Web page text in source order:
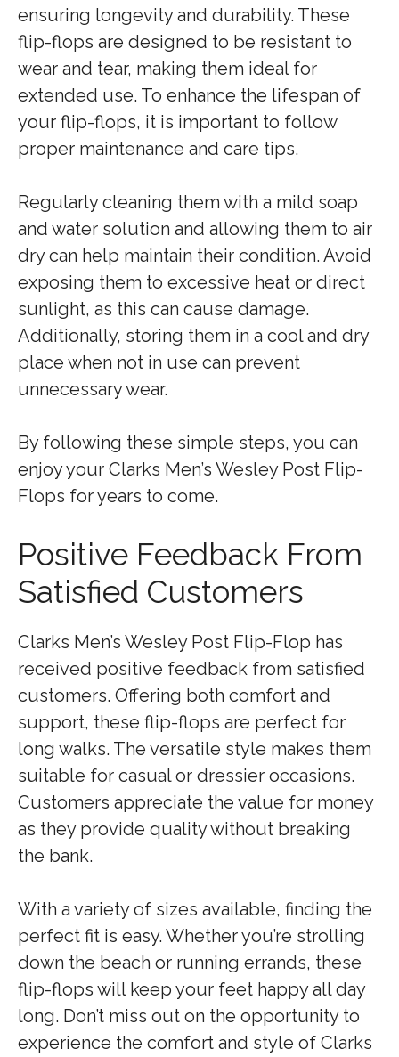
ensuring longevity and durability. These
flip-flops are designed to be resistant to
wear and tear, making them ideal for
extended use. To enhance the lifespan of
your flip-flops, it is important to follow
proper maintenance and care tips.
Regularly cleaning them with a mild soap
and water solution and allowing them to air
dry can help maintain their condition. Avoid
exposing them to excessive heat or direct
sunlight, as this can cause damage.
Additionally, storing them in a cool and dry
place when not in use can prevent
unnecessary wear.
By following these simple steps, you can
enjoy your Clarks Men’s Wesley Post Flip-
Flops for years to come.
Positive Feedback From
Satisfied Customers
Clarks Men’s Wesley Post Flip-Flop has
received positive feedback from satisfied
customers. Offering both comfort and
support, these flip-flops are perfect for
long walks. The versatile style makes them
suitable for casual or dressier occasions.
Customers appreciate the value for money
as they provide quality without breaking
the bank.
With a variety of sizes available, finding the
perfect fit is easy. Whether you’re strolling
down the beach or running errands, these
flip-flops will keep your feet happy all day
long. Don’t miss out on the opportunity to
experience the comfort and style of Clarks